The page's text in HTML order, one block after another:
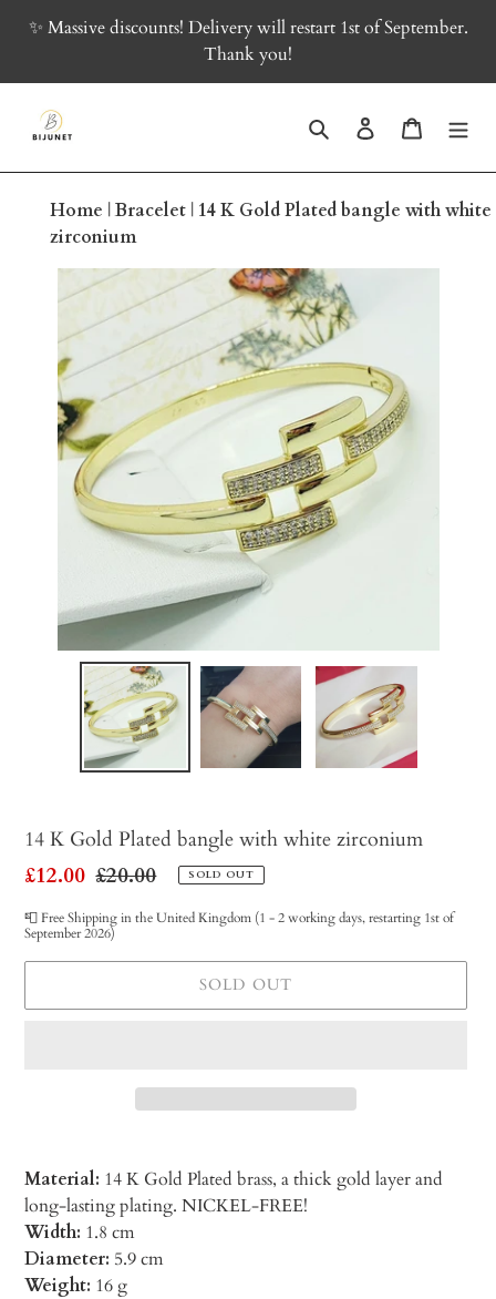
✨ Massive discounts! Delivery will restart 1st of September.
Thank you!
Search Log in Cart
Home |Bracelet | 14 K Gold Plated bangle with white
zirconium
14 K Gold Plated bangle with white zirconium
Sale
price
£12.00 Regular
price
£20.00 SOLD OUT
📮 Free Shipping in the United Kingdom (1 - 2 working days, restarting 1st of
September 2026)
SOLD OUT
Material: 14 K Gold Plated brass, a thick gold layer and
long-lasting plating. NICKEL-FREE!
Width: 1.8 cm
Diameter: 5.9 cm
Weight: 16 g